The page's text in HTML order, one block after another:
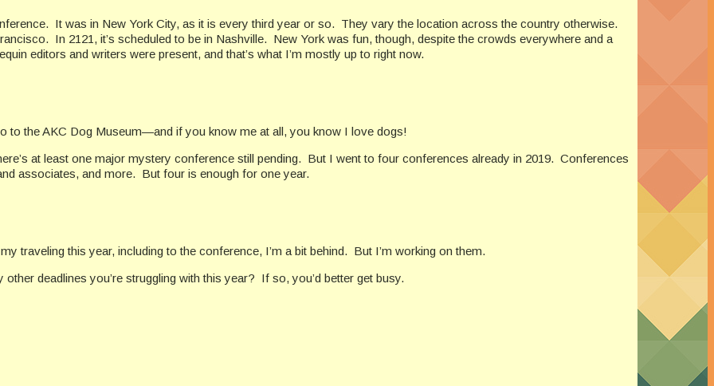
It was in New York City, as it is every third year or so. They vary the location across the country otherwise.
In 2121, it’s scheduled to be in Nashville. New York was fun, though, despite the crowds everywhere and a
editors and writers were present, and that’s what I’m mostly up to right now.
to the AKC Dog Museum—and if you know me at all, you know I love dogs!
at least one major mystery conference still pending. But I went to four conferences already in 2019. Conferences
associates, and more. But four is enough for one year.
traveling this year, including to the conference, I’m a bit behind. But I’m working on them.
deadlines you’re struggling with this year? If so, you’d better get busy.